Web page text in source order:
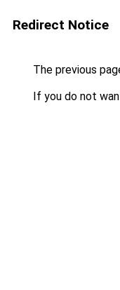
Redirect Notice
The previous
If you do not